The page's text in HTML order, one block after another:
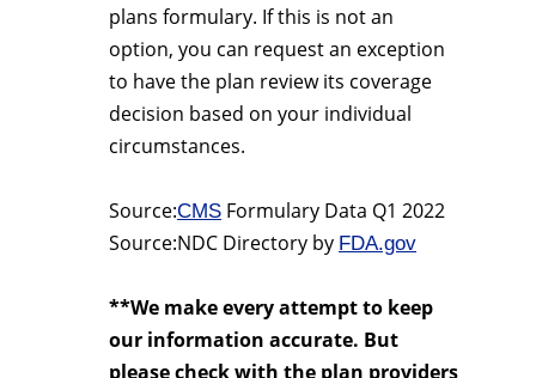
plans formulary. If this is not an
option, you can request an exception
to have the plan review its coverage
decision based on your individual
circumstances.
Source:CMS Formulary Data Q1 2022
Source:NDC Directory by FDA.gov
**We make every attempt to keep
our information accurate. But
please check with the plan providers